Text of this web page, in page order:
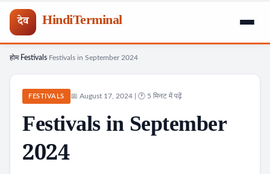
देव HindiTerminal
Skip
content
होम› Festivals Festivals in September 2024
FESTIVALS 📅 August 17, 2024 | 🕐 5 मिनट में पढ़ें
Festivals in September
2024